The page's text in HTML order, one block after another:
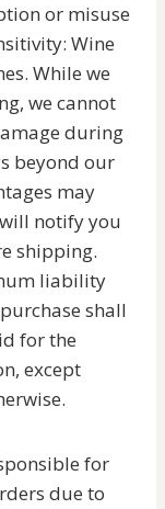
or misuse
Wine
While we
we cannot
during
beyond our
may
notify you
shipping.
liability
shall
for the
except
for
due to